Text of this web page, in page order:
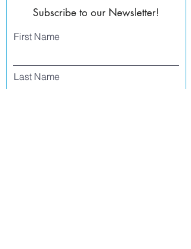
Subscribe to our Newsletter!
First Name
Last Name